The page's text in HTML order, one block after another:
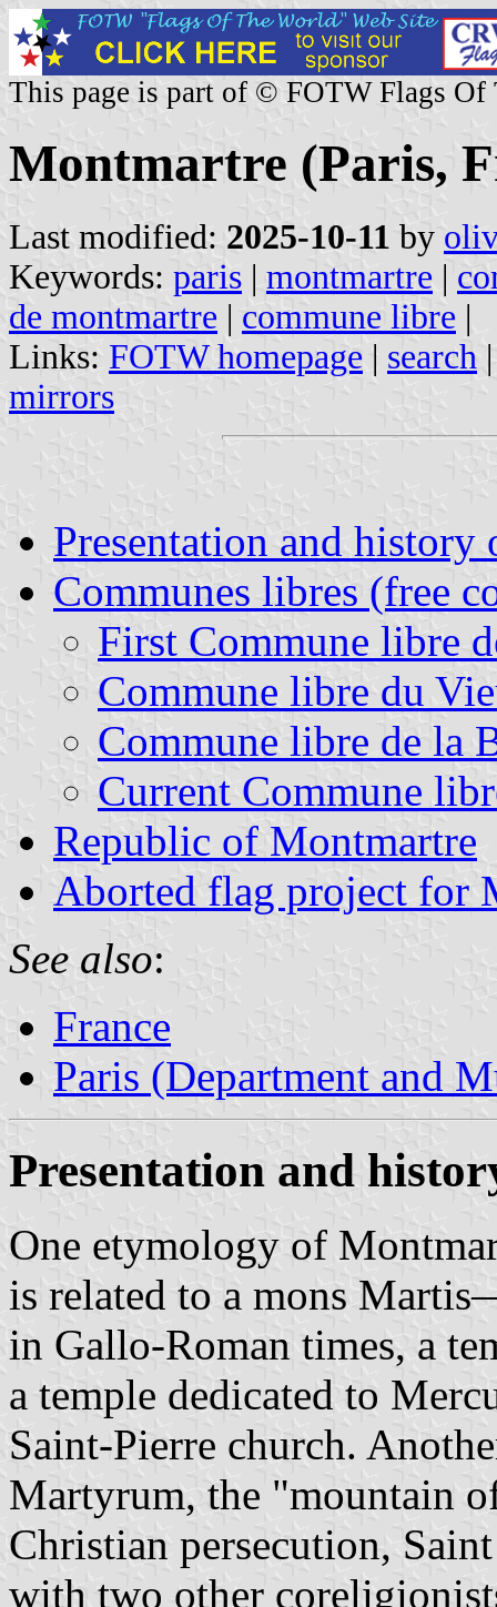
This page is part of © FOTW Flags Of
Montmartre (Paris,
Last modified: 2025-10-11 by
Keywords: paris | montmartre |
de montmartre | commune libre |
Links: FOTW homepage | search
mirrors
Presentation and
Communes libres (free
First Commune libre
Commune libre du
Commune libre de la
Current Commune
Republic of Montmartre
Aborted flag project for
See also:
France
Paris (Department and
Presentation and
One etymology of
is related to a mons
in Gallo-Roman times, a
a temple dedicated to
Saint-Pierre church.
Martyrum, the "mountain
Christian persecution,
with two other